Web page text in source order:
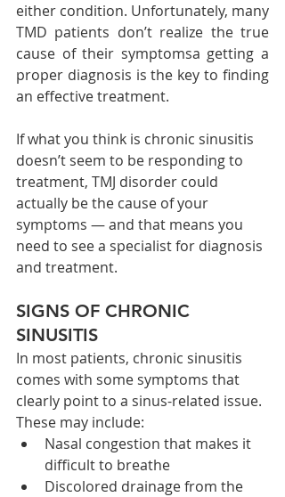
either condition. Unfortunately, many
TMD patients don’t realize the true
cause of their symptomsa getting a
proper diagnosis is the key to finding
an effective treatment.
If what you think is chronic sinusitis
doesn’t seem to be responding to
treatment, TMJ disorder could
actually be the cause of your
symptoms — and that means you
need to see a specialist for diagnosis
and treatment.
SIGNS OF CHRONIC
SINUSITIS
In most patients, chronic sinusitis
comes with some symptoms that
clearly point to a sinus-related issue.
These may include:
Nasal congestion that makes it
difficult to breathe
Discolored drainage from the